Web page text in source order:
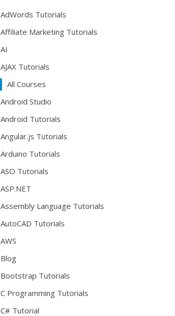
AdWords Tutorials
Affiliate Marketing Tutorials
AI
AJAX Tutorials
All Courses
Android Studio
Android Tutorials
Angular.js Tutorials
Arduino Tutorials
ASO Tutorials
ASP.NET
Assembly Language Tutorials
AutoCAD Tutorials
AWS
Blog
Bootstrap Tutorials
C Programming Tutorials
C# Tutorial